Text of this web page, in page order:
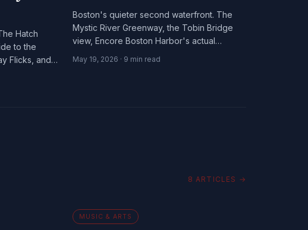
Hatch
to the
Flicks, and
Boston's quieter second waterfront. The
Mystic River Greenway, the Tobin Bridge
view, Encore Boston Harbor's actual
Somerville dispensary axis.
May 19, 2026 · 9 min read
8 ARTICLES →
MUSIC & ARTS